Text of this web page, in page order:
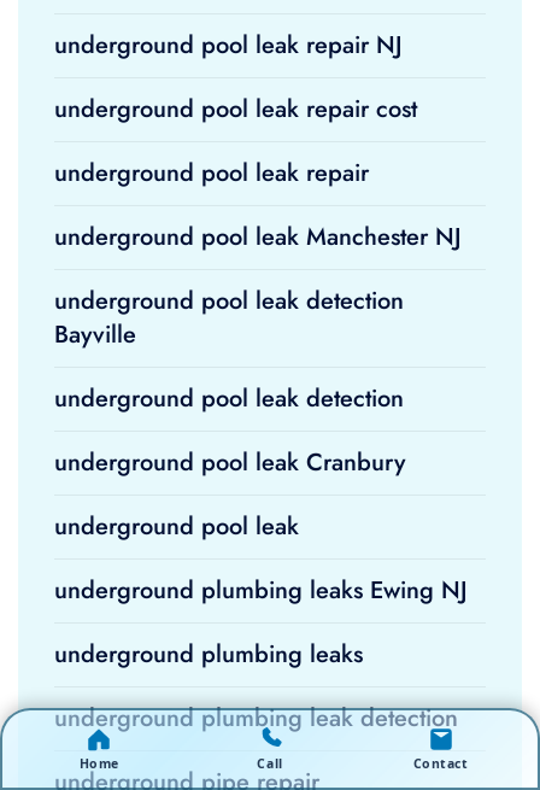
underground pool leak repair NJ
underground pool leak repair cost
underground pool leak repair
underground pool leak Manchester NJ
underground pool leak detection
Bayville
underground pool leak detection
underground pool leak Cranbury
underground pool leak
underground plumbing leaks Ewing NJ
underground plumbing leaks
underground plumbing leak detection
underground pipe repair
Home Call Contact